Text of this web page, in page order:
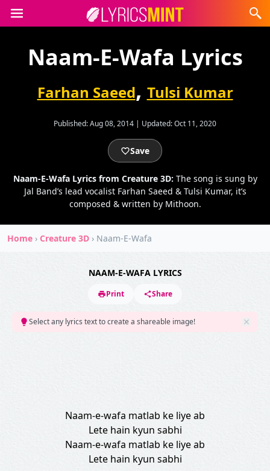
Naam-E-Wafa Lyrics
Farhan Saeed, Tulsi Kumar
Published:Aug 08, 2014 | Updated:Oct 11, 2020
Save
Naam-E-Wafa Lyrics from Creature 3D: The song is sung by
Jal Band’s lead vocalist Farhan Saeed & Tulsi Kumar, it’s
composed & written by Mithoon.
Home › Creature 3D › Naam-E-Wafa
NAAM-E-WAFA LYRICS
Print Share
Select any lyrics text to create a shareable image!
Naam-e-wafa matlab ke liye ab
Lete hain kyun sabhi
Naam-e-wafa matlab ke liye ab
Lete hain kyun sabhi